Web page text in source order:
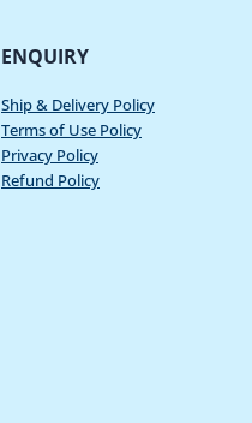
ENQUIRY
Ship & Delivery Policy
Terms of Use Policy
Privacy Policy
Refund Policy